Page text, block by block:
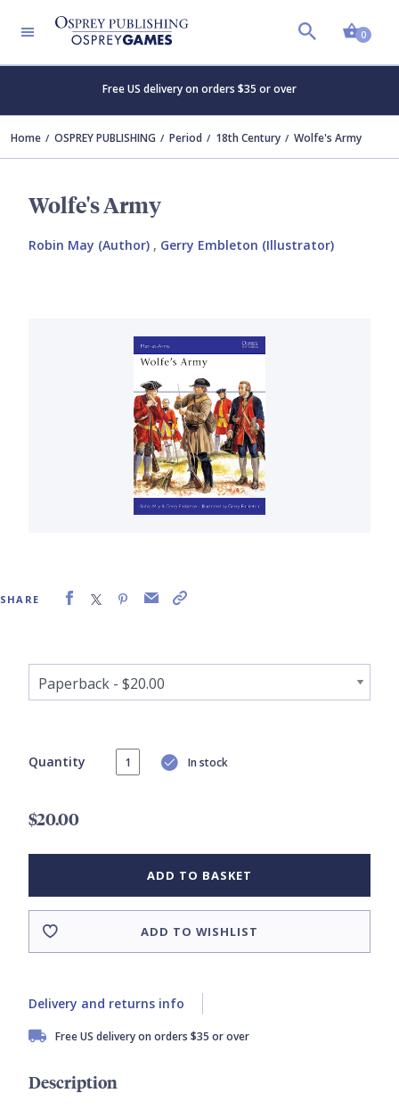
0
Free US delivery on orders $35 or over
Home OSPREY PUBLISHING Period 18th Century Wolfe's Army
Wolfe's Army
Robin May (Author) , Gerry Embleton (Illustrator)
SHARE
Quantity In stock
$20.00
ADD TO BASKET
ADD TO WISHLIST
Delivery and returns info
Free US delivery on orders $35 or over
Description